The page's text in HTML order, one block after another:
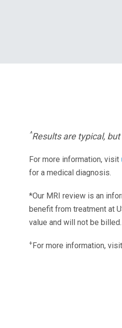
^Results are typical,
For more information, visit
for a medical diagnosis.
*Our MRI review is an
benefit from treatment at
value and will not be billed.
+For more information, visit